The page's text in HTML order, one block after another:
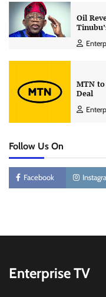
Oil
MTN to
Deal
Follow Us On
Facebook
Enterprise TV